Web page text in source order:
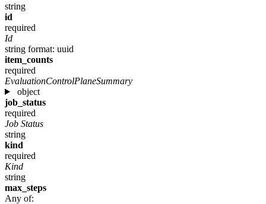
string
id
required
Id
string format: uuid
item_counts
required
EvaluationControlPlaneSummary
object
job_status
required
Job Status
string
kind
required
Kind
string
max_steps
Any of: